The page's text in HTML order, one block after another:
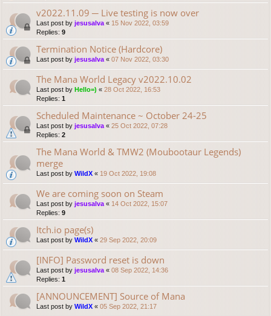
v2022.11.09 ─ Live testing is now over
Last post by jesusalva « 15 Nov 2022, 03:59
Replies: 9
Termination Notice (Hardcore)
Last post by jesusalva « 07 Nov 2022, 03:30
The Mana World Legacy v2022.10.02
Last post by Hello=) « 28 Oct 2022, 16:53
Replies: 1
Scheduled Maintenance ~ October 24-25
Last post by jesusalva « 25 Oct 2022, 07:28
Replies: 2
The Mana World & TMW2 (Moubootaur Legends)
merge
Last post by WildX « 19 Oct 2022, 19:08
We are coming soon on Steam
Last post by jesusalva « 14 Oct 2022, 15:07
Replies: 9
Itch.io page(s)
Last post by WildX « 29 Sep 2022, 20:09
[INFO] Password reset is down
Last post by jesusalva « 08 Sep 2022, 14:36
Replies: 1
[ANNOUNCEMENT] Source of Mana
Last post by WildX « 05 Sep 2022, 21:17